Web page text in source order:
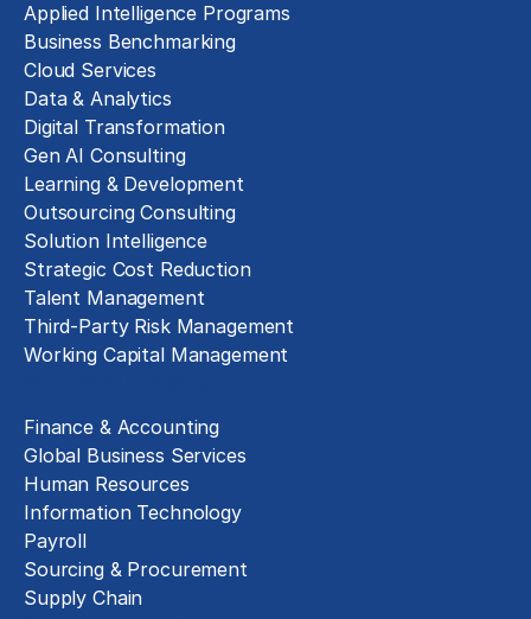
Applied Intelligence Programs
Business Benchmarking
Cloud Services
Data & Analytics
Digital Transformation
Gen AI Consulting
Learning & Development
Outsourcing Consulting
Solution Intelligence
Strategic Cost Reduction
Talent Management
Third-Party Risk Management
Working Capital Management
Finance & Accounting
Global Business Services
Human Resources
Information Technology
Payroll
Sourcing & Procurement
Supply Chain